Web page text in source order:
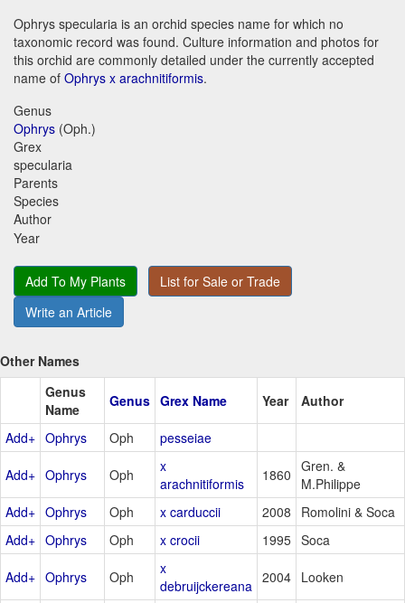
Ophrys specularia is an orchid species name for which no
taxonomic record was found. Culture information and photos for
this orchid are commonly detailed under the currently accepted
name of Ophrys x arachnitiformis.
Genus
Ophrys (Oph.)
Grex
specularia
Parents
Species
Author
Year
Add To My Plants
List for Sale or Trade
Write an Article
Other Names
Genus
Name
Genus Grex Name Year Author
Add+ Ophrys Oph pesseiae
Add+ Ophrys Oph
x
arachnitiformis
1860 Gren. &
M.Philippe
Add+ Ophrys Oph x carduccii 2008
Romolini & Soca
Add+ Ophrys Oph x crocii 1995 Soca
Add+ Ophrys Oph
x
debruijckereana 2004 Looken